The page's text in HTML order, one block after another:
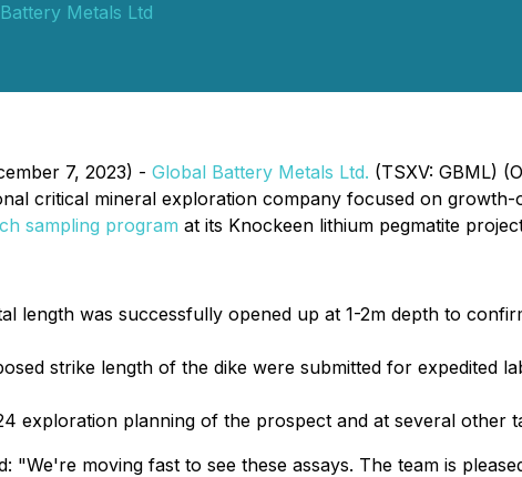
Metals Ltd
7, 2023) - Global Battery Metals Ltd. (TSXV: GBML)
critical mineral exploration company focused on
sampling program at its Knockeen lithium pegmatite
length was successfully opened up at 1-2m depth to
strike length of the dike were submitted for expedited
exploration planning of the prospect and at several other
"We're moving fast to see these assays. The team is